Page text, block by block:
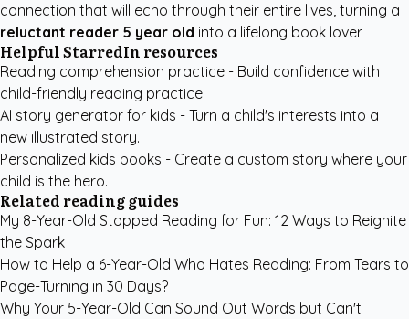
connection that will echo through their entire lives, turning a
reluctant reader 5 year old into a lifelong book lover.
Helpful StarredIn resources
Reading comprehension practice - Build confidence with
child-friendly reading practice.
AI story generator for kids - Turn a child's interests into a
new illustrated story.
Personalized kids books - Create a custom story where your
child is the hero.
Related reading guides
My 8-Year-Old Stopped Reading for Fun: 12 Ways to Reignite
the Spark
How to Help a 6-Year-Old Who Hates Reading: From Tears to
Page-Turning in 30 Days?
Why Your 5-Year-Old Can Sound Out Words but Can't